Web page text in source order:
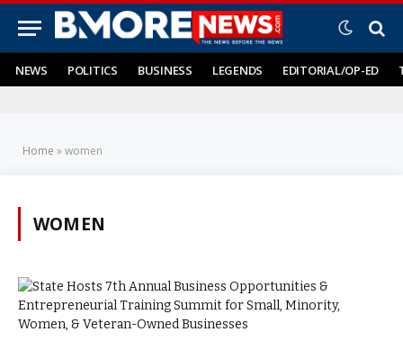
NEWS POLITICS BUSINESS LEGENDS EDITORIAL/OP-ED
Home »women
WOMEN